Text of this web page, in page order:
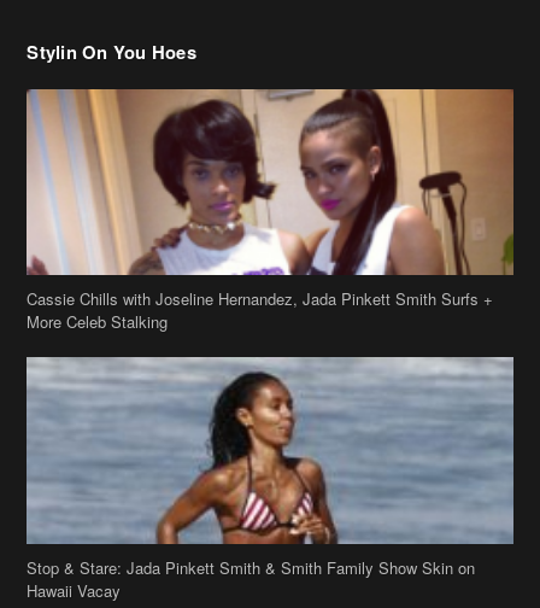
Cassie Chills with Joseline Hernandez, Jada Pinkett Smith Surfs +
More Celeb Stalking
Stop & Stare: Jada Pinkett Smith & Smith Family Show Skin on
Hawaii Vacay
Copyright 2019theJasmineBRAND
Disclaimer